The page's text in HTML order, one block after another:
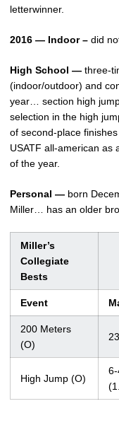
letterwinner.
2016 — Indoor – did
High School — three-
(indoor/outdoor) and
year… section high
selection in the high
of second-place
USATF all-american
of the year.
Personal — born
Miller… has an older
Miller’s
Collegiate
Bests
Event
200 Meters
(O)
High Jump (O)